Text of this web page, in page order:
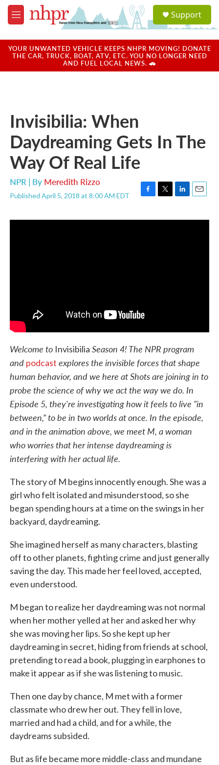
Skip to main content
M
e
u
a
u
Support
YOUR UNWANTED VEHICLE KEEPS NHPR MOVING! DONATE
THE CAR, TRUCK, BOAT, ATV, ETC. YOU NO LONGER NEED
AND FUEL LOCAL NEWS. 🚗
Invisibilia: When
Daydreaming Gets In The
Way Of Real Life
NPR | By Meredith Rizzo
Published April 5, 2018 at 8:00 AM EDT
F
c
T
i
L
n
E
a
Welcome to Invisibilia Season 4! The NPR program
and podcast explores the invisible forces that shape
human behavior, and we here at Shots are joining in to
probe the science of why we act the way we do. In
Episode 5, they're investigating how it feels to live "in
between," to be in two worlds at once. In the episode,
and in the animation above, we meet M, a woman
who worries that her intense daydreaming is
interfering with her actual life.
The story of M begins innocently enough. She was a
girl who felt isolated and misunderstood, so she
began spending hours at a time on the swings in her
backyard, daydreaming.
She imagined herself as many characters, blasting
off to other planets, fighting crime and just generally
saving the day. This made her feel loved, accepted,
even understood.
M began to realize her daydreaming was not normal
when her mother yelled at her and asked her why
she was moving her lips. So she kept up her
daydreaming in secret, hiding from friends at school,
pretending to read a book, plugging in earphones to
make it appear as if she was listening to music.
Then one day by chance, M met with a former
classmate who drew her out. They fell in love,
married and had a child, and for a while, the
daydreams subsided.
But as life became more middle-class and mundane